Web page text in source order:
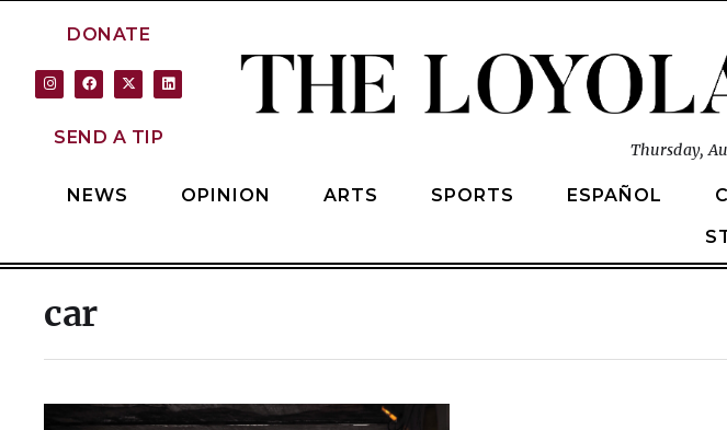
DONATE
SEND A TIP
Thursday,
NEWS OPINION ARTS SPORTS ESPAÑOL
car